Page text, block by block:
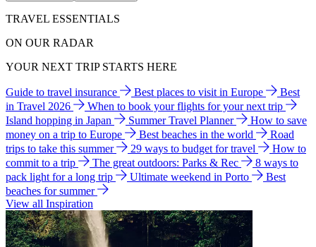
TRAVEL ESSENTIALS
ON OUR RADAR
YOUR NEXT TRIP STARTS HERE
Guide to travel insurance Best places to visit in Europe
Best
in Travel 2026
When to book your flights for your next trip
Island hopping in Japan
Summer Travel Planner
How to save
money on a trip to Europe
Best beaches in the world
Road
trips to take this summer
29 ways to budget for travel
How to
commit to a trip
The great outdoors: Parks & Rec
8 ways to
pack light for a long trip
Ultimate weekend in Porto
Best
beaches for summer
View all Inspiration